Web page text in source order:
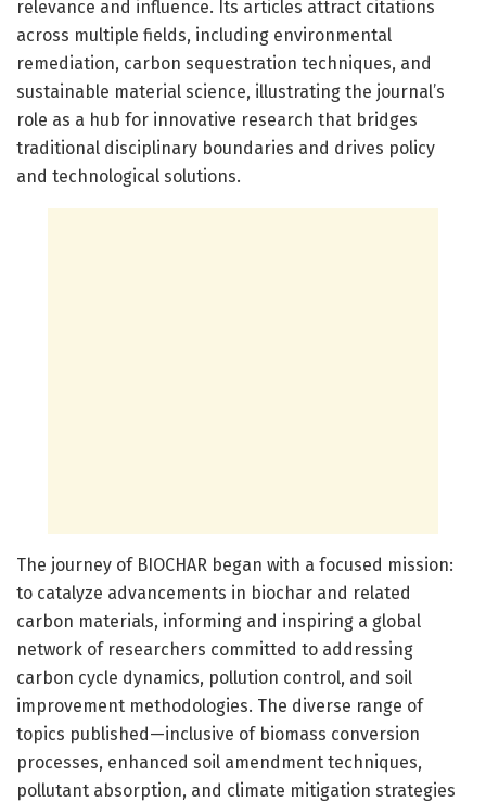
relevance and influence. Its articles attract citations
across multiple fields, including environmental
remediation, carbon sequestration techniques, and
sustainable material science, illustrating the journal’s
role as a hub for innovative research that bridges
traditional disciplinary boundaries and drives policy
and technological solutions.
The journey of BIOCHAR began with a focused mission:
to catalyze advancements in biochar and related
carbon materials, informing and inspiring a global
network of researchers committed to addressing
carbon cycle dynamics, pollution control, and soil
improvement methodologies. The diverse range of
topics published—inclusive of biomass conversion
processes, enhanced soil amendment techniques,
pollutant absorption, and climate mitigation strategies